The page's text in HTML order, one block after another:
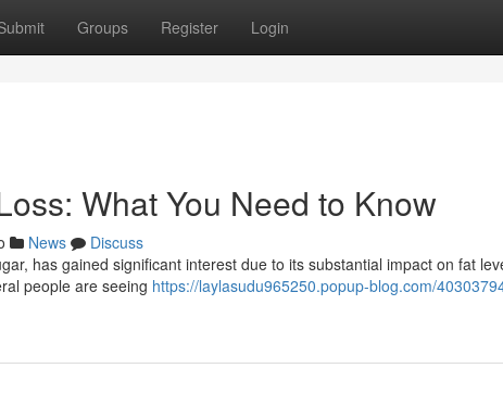
Groups Register Login
What You Need to Know
News
Discuss
has gained significant interest due to its substantial impact on fat
people are seeing https://laylasudu965250.popup-blog.com/